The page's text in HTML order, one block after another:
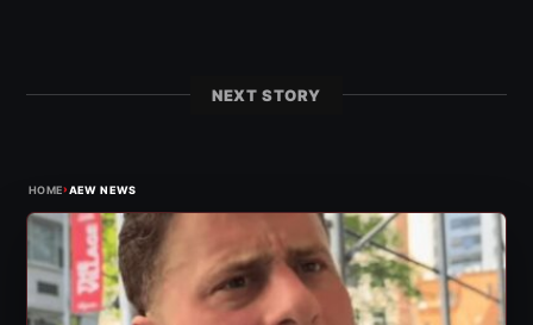
NEXT STORY
HOME›AEW NEWS